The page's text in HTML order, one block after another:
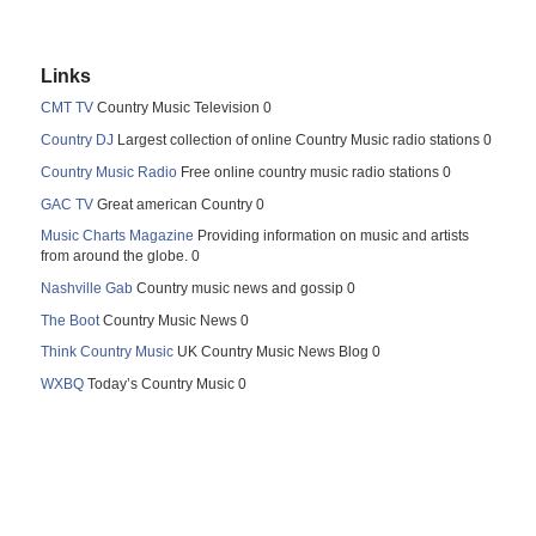
Links
CMT TV Country Music Television 0
Country DJ Largest collection of online Country Music radio stations 0
Country Music Radio Free online country music radio stations 0
GAC TV Great american Country 0
Music Charts Magazine Providing information on music and artists
from around the globe. 0
Nashville Gab Country music news and gossip 0
The Boot Country Music News 0
Think Country Music UK Country Music News Blog 0
WXBQ Today’s Country Music 0